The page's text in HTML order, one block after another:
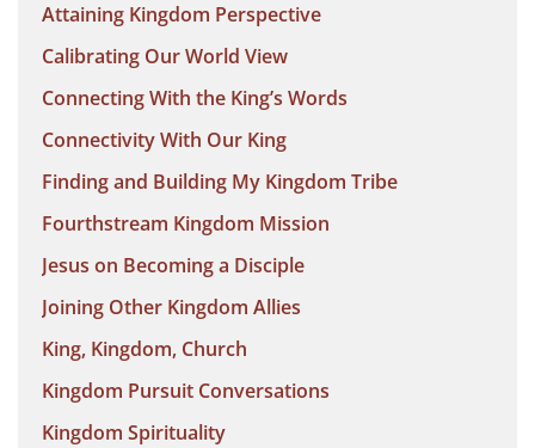
Attaining Kingdom Perspective
Calibrating Our World View
Connecting With the King’s Words
Connectivity With Our King
Finding and Building My Kingdom Tribe
Fourthstream Kingdom Mission
Jesus on Becoming a Disciple
Joining Other Kingdom Allies
King, Kingdom, Church
Kingdom Pursuit Conversations
Kingdom Spirituality